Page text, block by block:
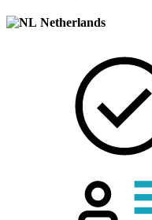
Netherlands